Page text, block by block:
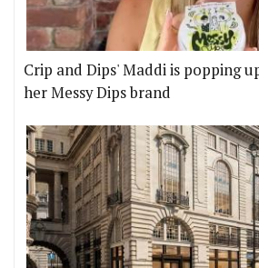
Crip and Dips' Maddi is popping
her Messy Dips brand